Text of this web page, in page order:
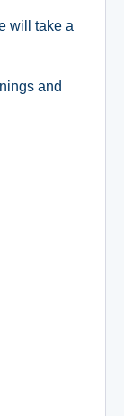
will take a
and